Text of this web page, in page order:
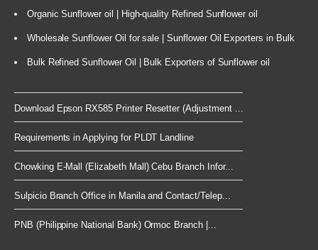
Organic Sunflower oil | High-quality Refined Sunflower oil
Wholesale Sunflower Oil for sale | Sunflower Oil Exporters in Bulk
Bulk Refined Sunflower Oil | Bulk Exporters of Sunflower oil
Download Epson RX585 Printer Resetter (Adjustment ...
Requirements in Applying for PLDT Landline
Chowking E-Mall (Elizabeth Mall) Cebu Branch Infor...
Sulpicio Branch Office in Manila and Contact/Telep...
PNB (Philippine National Bank) Ormoc Branch |...